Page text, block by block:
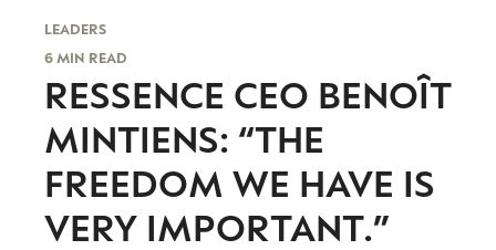
LEADERS
6 MIN READ
RESSENCE CEO BENOÎT
MINTIENS: “THE
FREEDOM WE HAVE IS
VERY IMPORTANT.”